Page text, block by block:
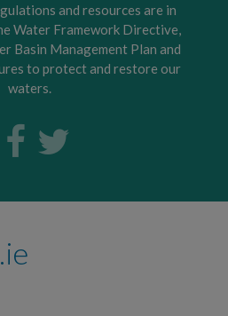
and resources are in
Water Framework Directive,
Basin Management Plan and
to protect and restore our
waters.